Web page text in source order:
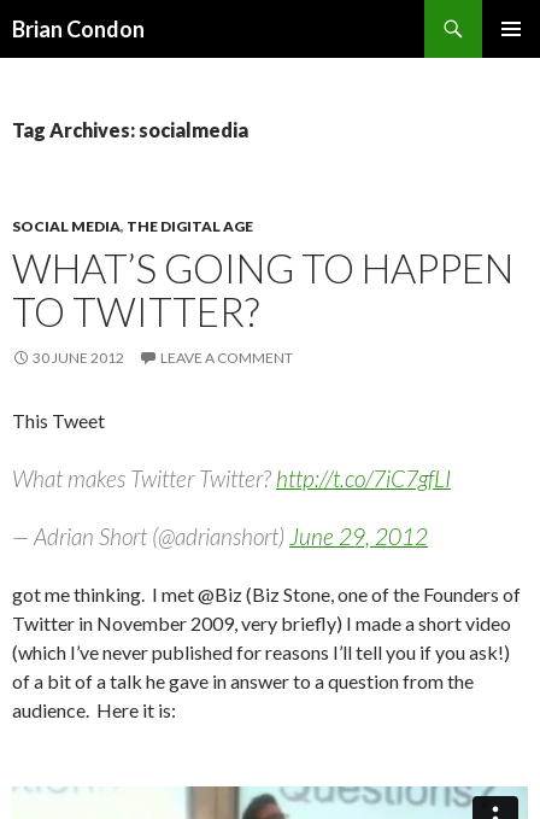
Brian Condon
Tag Archives: socialmedia
SOCIAL MEDIA, THE DIGITAL AGE
WHAT’S GOING TO HAPPEN
TO TWITTER?
30 JUNE 2012 LEAVE A COMMENT
This Tweet
What makes Twitter Twitter? http://t.co/7iC7gfLI
— Adrian Short (@adrianshort) June 29, 2012
got me thinking. I met @Biz (Biz Stone, one of the Founders of
Twitter in November 2009, very briefly) I made a short video
(which I’ve never published for reasons I’ll tell you if you ask!)
of a bit of a talk he gave in answer to a question from the
audience. Here it is: